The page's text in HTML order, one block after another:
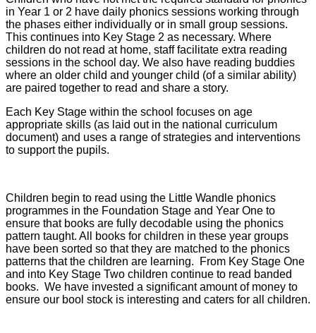
in Year 1 or 2 have daily phonics sessions working through
the phases either individually or in small group sessions.
This continues into Key Stage 2 as necessary. Where
children do not read at home, staff facilitate extra reading
sessions in the school day. We also have reading buddies
where an older child and younger child (of a similar ability)
are paired together to read and share a story.
Each Key Stage within the school focuses on age
appropriate skills (as laid out in the national curriculum
document) and uses a range of strategies and interventions
to support the pupils.
Children begin to read using the Little Wandle phonics
programmes in the Foundation Stage and Year One to
ensure that books are fully decodable using the phonics
pattern taught. All books for children in these year groups
have been sorted so that they are matched to the phonics
patterns that the children are learning. From Key Stage One
and into Key Stage Two children continue to read banded
books. We have invested a significant amount of money to
ensure our bool stock is interesting and caters for all children.